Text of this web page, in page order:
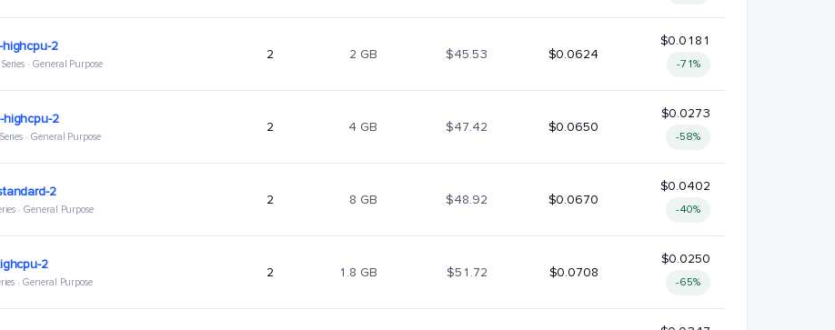
2
· General Purpose
2 2 GB $45.53 $0.0624
$0.0181
-71%
highcpu-2
· General Purpose
2 4 GB $47.42 $0.0650
$0.0273
-58%
2
· General Purpose
2 8 GB $48.92 $0.0670
$0.0402
-40%
2
· General Purpose
2 1.8 GB $51.72 $0.0708
$0.0250
-65%